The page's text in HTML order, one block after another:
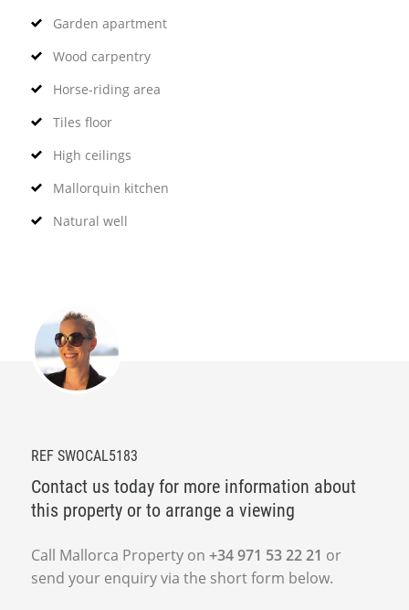
Garden apartment
Wood carpentry
Horse-riding area
Tiles floor
High ceilings
Mallorquin kitchen
Natural well
REF SWOCAL5183
Contact us today for more information about
this property or to arrange a viewing
Call Mallorca Property on +34 971 53 22 21 or
send your enquiry via the short form below.